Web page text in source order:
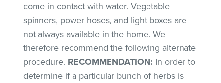
come in contact with water. Vegetable
spinners, power hoses, and light boxes are
not always available in the home. We
therefore recommend the following alternate
procedure. RECOMMENDATION: In order to
determine if a particular bunch of herbs is